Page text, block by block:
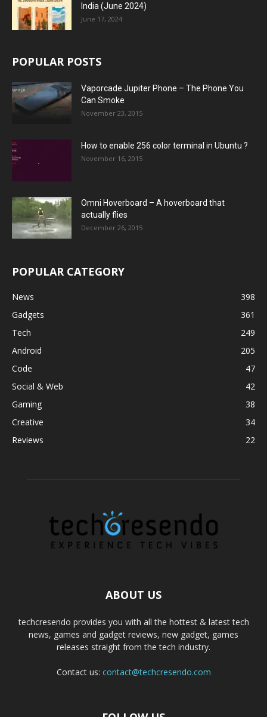
India (June 2024)
June 17, 2024
POPULAR POSTS
Vaporcade Jupiter Phone – The Phone You
Can Smoke
November 23, 2015
How to enable 256 color terminal in Ubuntu ?
November 16, 2015
Omni Hoverboard – A hoverboard that
actually flies
December 26, 2015
POPULAR CATEGORY
News
398
Gadgets
361
Tech
249
Android
205
Code
47
Social & Web
42
Gaming
38
Creative
34
Reviews
22
ABOUT US
techcresendo provides you with all the hottest & latest tech
news, games and gadget reviews, new gadget, games
releases straight from the tech industry.
Contact us: contact@techcresendo.com